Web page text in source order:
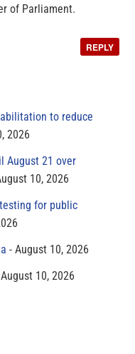
of Parliament.
REPLY
to reduce
2026
August 21 over
10, 2026
for public
August 10, 2026
August 10, 2026